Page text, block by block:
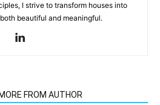
I strive to transform houses into
beautiful and meaningful.
MORE FROM AUTHOR